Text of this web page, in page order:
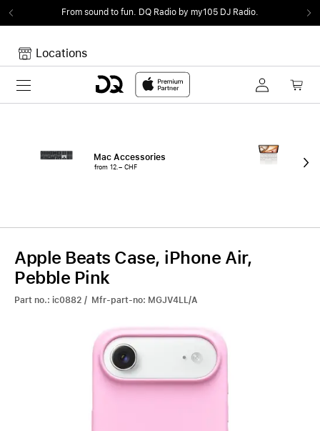
From sound to fun. DQ Radio by my105 DJ Radio.
Locations
Toggle navigation
Mac Accessories
from 12.– CHF
Apple Beats Case, iPhone Air,
Pebble Pink
Part no.: ic0882 / Mfr-part-no: MGJV4LL/A